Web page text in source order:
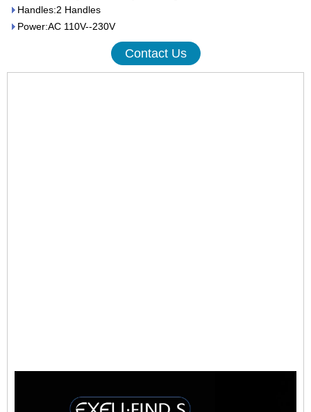
Handles:2 Handles
Power:AC 110V--230V
Contact Us